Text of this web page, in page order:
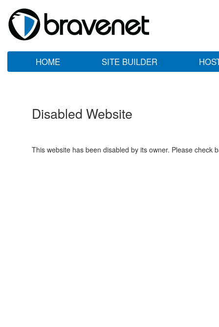
HOME SITE BUILDER
Disabled Website
This website has been disabled by its owner. Please check